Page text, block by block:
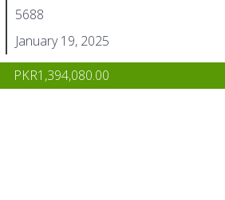
5688
January 19, 2025
PKR1,394,080.00